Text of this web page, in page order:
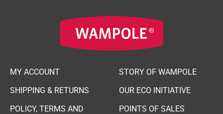
MY ACCOUNT
SHIPPING & RETURNS
POLICY, TERMS AND
STORY OF WAMPOLE
OUR ECO INITIATIVE
POINTS OF SALES